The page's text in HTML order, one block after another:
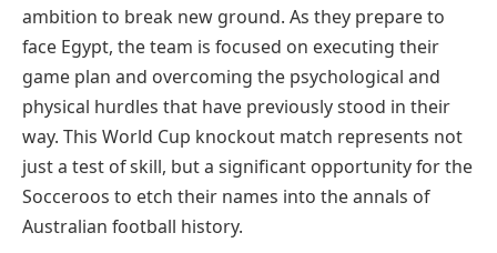
ambition to break new ground. As they prepare to
face Egypt, the team is focused on executing their
game plan and overcoming the psychological and
physical hurdles that have previously stood in their
way. This World Cup knockout match represents not
just a test of skill, but a significant opportunity for the
Socceroos to etch their names into the annals of
Australian football history.